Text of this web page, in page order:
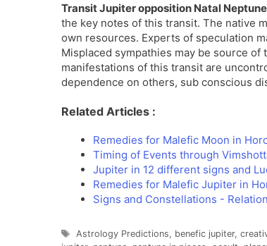
Transit Jupiter opposition Natal
the key notes of this transit. The native
own resources. Experts of speculation
Misplaced sympathies may be source
manifestations of this transit are
dependence on others, sub conscious
Related Articles :
Remedies for Malefic Moon in
Timing of Events through
Jupiter in 12 different signs and
Remedies for Malefic Jupiter in
Signs and Constellations -
Tags
Astrology Predictions, benefic jupiter,